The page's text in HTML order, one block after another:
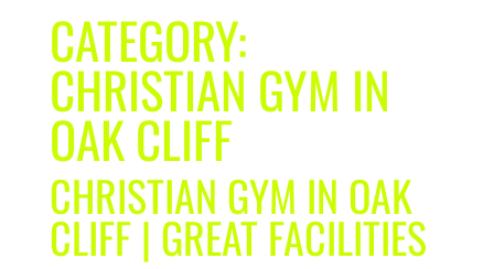
CATEGORY:
CHRISTIAN GYM IN
OAK CLIFF
CHRISTIAN GYM IN OAK
CLIFF | GREAT FACILITIES